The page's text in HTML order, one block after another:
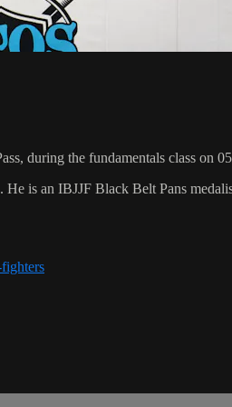
during the fundamentals class on
is an IBJJF Black Belt Pans